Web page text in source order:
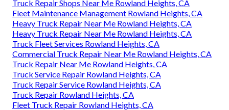
Truck Repair Shops Near Me Rowland Heights, CA
Fleet Maintenance Management Rowland Heights, CA
Heavy Truck Repair Near Me Rowland Heights, CA
Heavy Truck Repair Near Me Rowland Heights, CA
Truck Fleet Services Rowland Heights, CA
Commercial Truck Repair Near Me Rowland Heights, CA
Truck Repair Near Me Rowland Heights, CA
Truck Service Repair Rowland Heights, CA
Truck Repair Service Rowland Heights, CA
Truck Repair Rowland Heights, CA
Fleet Truck Repair Rowland Heights, CA